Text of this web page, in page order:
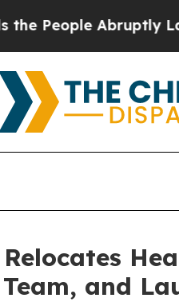
Abruptly Laid off
and